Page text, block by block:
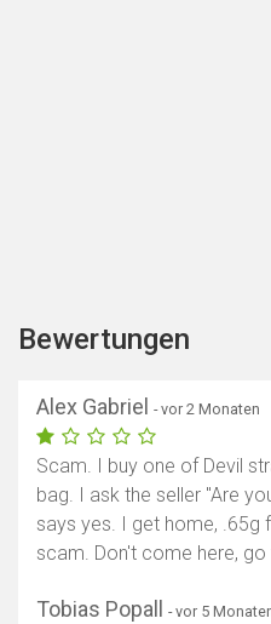
Bewertungen
Alex Gabriel - vor 2 Monaten
Scam. I buy one of Devil
bag. I ask the seller "Are
says yes. I get home, .65g
scam. Don't come here,
Tobias Popall - vor 5